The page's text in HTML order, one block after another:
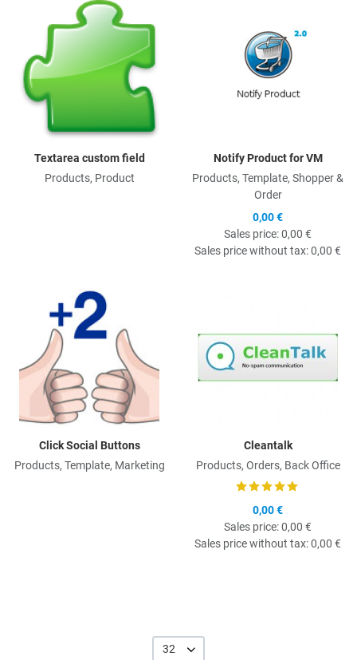
Textarea custom field
Products, Product
Notify Product for VM
Products, Template, Shopper &
Order
0,00 €
Sales price:0,00 €
Sales price without tax:0,00 €
Click Social Buttons
Products, Template, Marketing
Cleantalk
Products, Orders, Back Office
0,00 €
Sales price:0,00 €
Sales price without tax:0,00 €
32